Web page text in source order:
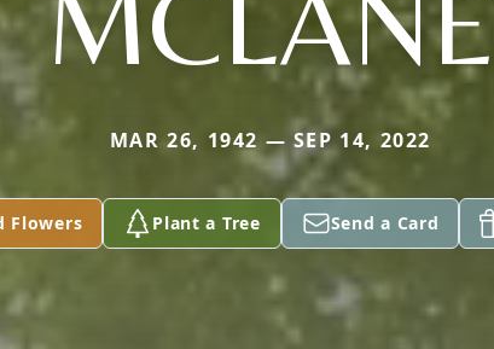
MAR 26, 1942 — SEP 14, 2022
Flowers Plant a Tree Send a Card